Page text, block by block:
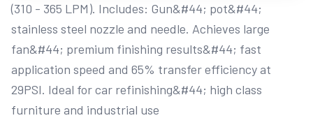
(310 - 365 LPM). Includes: Gun&#44; pot&#44;
stainless steel nozzle and needle. Achieves large
fan&#44; premium finishing results&#44; fast
application speed and 65% transfer efficiency at
29PSI. Ideal for car refinishing&#44; high class
furniture and industrial use